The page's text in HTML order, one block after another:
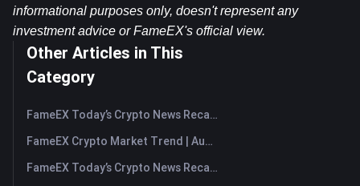
informational purposes only, doesn't represent any
investment advice or FameEX's official view.
Other Articles in This
Category
FameEX Today’s Crypto News Recap | August 7, 2026
FameEX Crypto Market Trend | August 6, 2026
FameEX Today’s Crypto News Recap | August 6 2026